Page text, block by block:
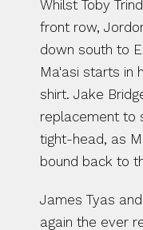
Whilst Toby
front row,
down south to
Ma'asi starts in
shirt. Jake
replacement to
tight-head, as
bound back to
James Tyas
again the ever